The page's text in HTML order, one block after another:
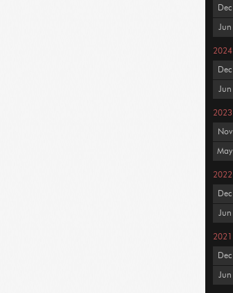
Dec
Jun
2024
Dec
Jun
2023
Nov
May
2022
Dec
Jun
2021
Dec
Jun